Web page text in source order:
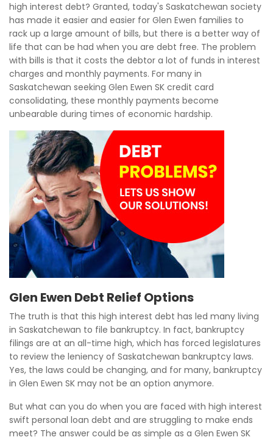
high interest debt? Granted, today's Saskatchewan society
has made it easier and easier for Glen Ewen families to
rack up a large amount of bills, but there is a better way of
life that can be had when you are debt free. The problem
with bills is that it costs the debtor a lot of funds in interest
charges and monthly payments. For many in
Saskatchewan seeking Glen Ewen SK credit card
consolidating, these monthly payments become
unbearable during times of economic hardship.
Glen Ewen Debt Relief Options
The truth is that this high interest debt has led many living
in Saskatchewan to file bankruptcy. In fact, bankruptcy
filings are at an all-time high, which has forced legislatures
to review the leniency of Saskatchewan bankruptcy laws.
Yes, the laws could be changing, and for many, bankruptcy
in Glen Ewen SK may not be an option anymore.
But what can you do when you are faced with high interest
swift personal loan debt and are struggling to make ends
meet? The answer could be as simple as a Glen Ewen SK